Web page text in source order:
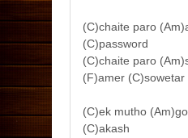
(C)chaite paro
(C)password
(C)chaite paro
(F)amer (C)sowetar
(C)ek mutho
(C)akash